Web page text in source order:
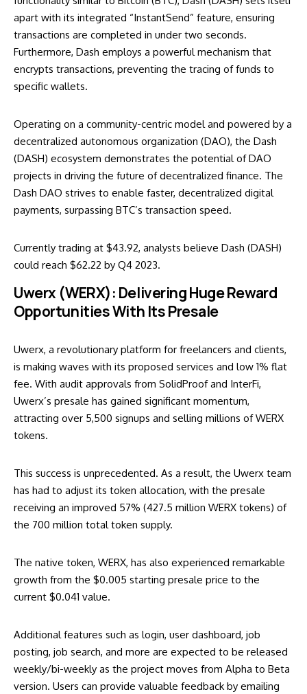
apart with its integrated “InstantSend” feature, ensuring
transactions are completed in under two seconds.
Furthermore, Dash employs a powerful mechanism that
encrypts transactions, preventing the tracing of funds to
specific wallets.
Operating on a community-centric model and powered by a
decentralized autonomous organization (DAO), the Dash
(DASH) ecosystem demonstrates the potential of DAO
projects in driving the future of decentralized finance. The
Dash DAO strives to enable faster, decentralized digital
payments, surpassing BTC’s transaction speed.
Currently trading at $43.92, analysts believe Dash (DASH)
could reach $62.22 by Q4 2023.
Uwerx (WERX): Delivering Huge Reward
Opportunities With Its Presale
Uwerx, a revolutionary platform for freelancers and clients,
is making waves with its proposed services and low 1% flat
fee. With audit approvals from SolidProof and InterFi,
Uwerx’s presale has gained significant momentum,
attracting over 5,500 signups and selling millions of WERX
tokens.
This success is unprecedented. As a result, the Uwerx team
has had to adjust its token allocation, with the presale
receiving an improved 57% (427.5 million WERX tokens) of
the 700 million total token supply.
The native token, WERX, has also experienced remarkable
growth from the $0.005 starting presale price to the
current $0.041 value.
Additional features such as login, user dashboard, job
posting, job search, and more are expected to be released
weekly/bi-weekly as the project moves from Alpha to Beta
version. Users can provide valuable feedback by emailing